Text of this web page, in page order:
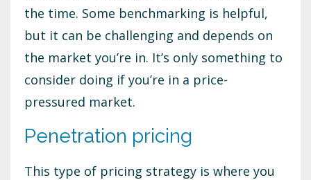
the time. Some benchmarking is helpful,
but it can be challenging and depends on
the market you’re in. It’s only something to
consider doing if you’re in a price-
pressured market.
Penetration pricing
This type of pricing strategy is where you